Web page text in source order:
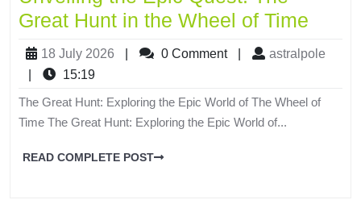
Great Hunt in the Wheel of Time
18 July 2026 0 Comment
astralpole
15:19
The Great Hunt: Exploring the Epic World of The Wheel of
Time The Great Hunt: Exploring the Epic World of...
READ COMPLETE POST